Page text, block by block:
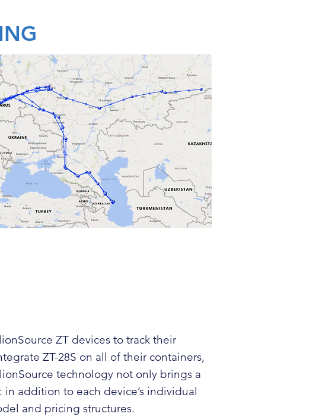
ZT devices to track their
ZT-28S on all of their containers,
technology not only brings a
addition to each device’s individual
and pricing structures.